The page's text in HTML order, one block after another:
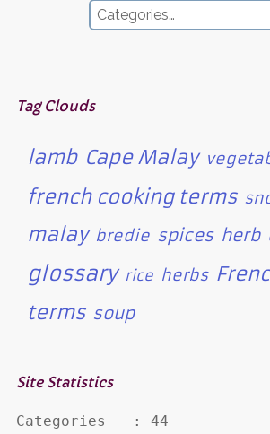
Tag Clouds
lamb Cape Malay
french cooking terms
malay bredie spices herb
glossary rice herbs
terms soup
Site Statistics
Categories   : 44